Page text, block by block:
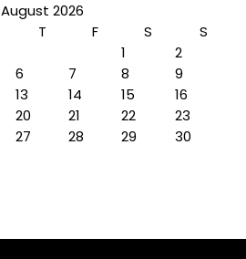
August 2026
T F S
S
1
2
6 7 8
9
13 14 15
16
20 21 22
23
27 28 29
30